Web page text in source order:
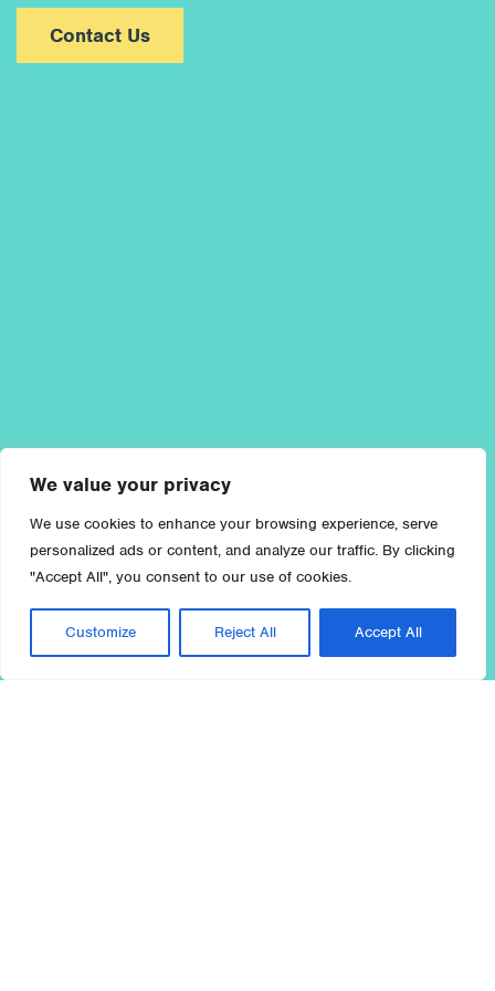
We value your privacy
We use cookies to enhance your browsing experience, serve
personalized ads or content, and analyze our traffic. By clicking
"Accept All", you consent to our use of cookies.
Customize Reject All Accept All
Contact Us